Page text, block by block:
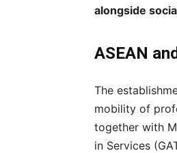
alongside
ASEAN
The
mobility of
together with
in Services